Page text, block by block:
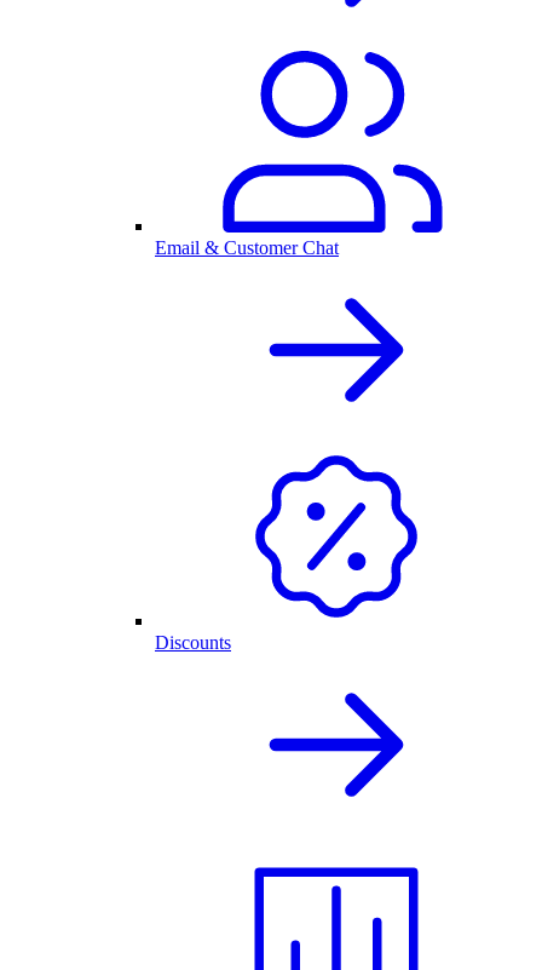
Email & Customer Chat
Discounts